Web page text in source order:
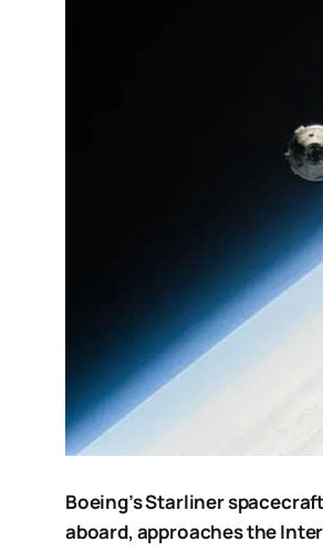
Boeing’s Starliner
aboard, approaches the